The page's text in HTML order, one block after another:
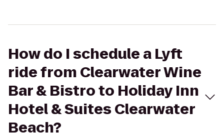
How do I schedule a Lyft
ride from Clearwater Wine
Bar & Bistro to Holiday Inn
Hotel & Suites Clearwater
Beach?